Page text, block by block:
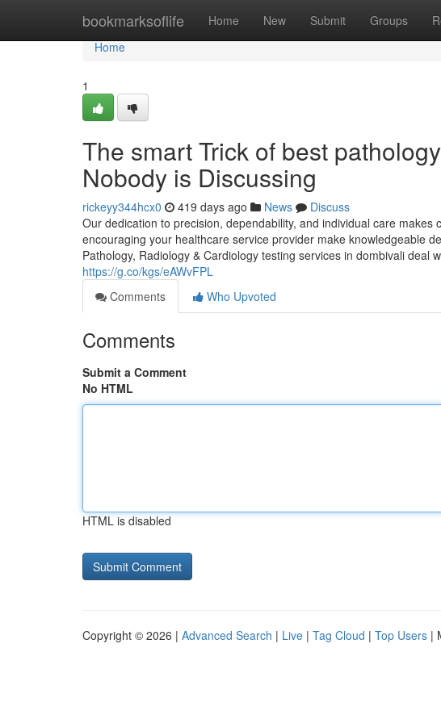
bookmarksoflife Home New Submit Groups
Home
Home
1
The smart Trick of best
Nobody is Discussing
rickeyy344hcx0 419 days ago News
Discuss
Our dedication to precision, dependability, and individual care
encouraging your healthcare service provider make knowledgeable
Pathology, Radiology & Cardiology testing services in dombivali deal
https://g.co/kgs/eAWvFPL
Comments
Who Upvoted
Comments
Submit a Comment
No HTML
HTML is disabled
Copyright © 2026 | Advanced Search | Live | Tag Cloud | Top Users |